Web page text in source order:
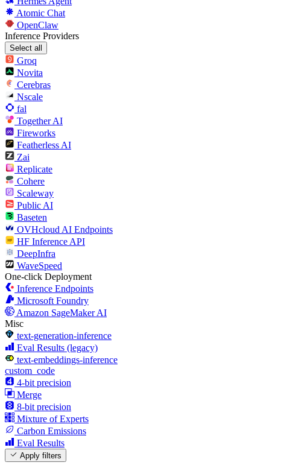
Atomic Chat
OpenClaw
Inference Providers
Select all
Groq
Novita
Cerebras
Nscale
fal
Together AI
Fireworks
Featherless AI
Zai
Replicate
Cohere
Scaleway
Public AI
Baseten
OVHcloud AI Endpoints
HF Inference API
DeepInfra
WaveSpeed
One-click Deployment
Inference Endpoints
Microsoft Foundry
Amazon SageMaker AI
Misc
text-generation-inference
Eval Results (legacy)
text-embeddings-inference
custom_code
4-bit precision
Merge
8-bit precision
Mixture of Experts
Carbon Emissions
Eval Results
Apply filters